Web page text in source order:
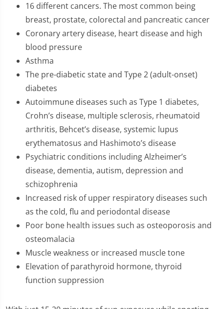
16 different cancers. The most common being
breast, prostate, colorectal and pancreatic cancer
Coronary artery disease, heart disease and high
blood pressure
Asthma
The pre-diabetic state and Type 2 (adult-onset)
diabetes
Autoimmune diseases such as Type 1 diabetes,
Crohn’s disease, multiple sclerosis, rheumatoid
arthritis, Behcet’s disease, systemic lupus
erythematosus and Hashimoto’s disease
Psychiatric conditions including Alzheimer’s
disease, dementia, autism, depression and
schizophrenia
Increased risk of upper respiratory diseases such
as the cold, flu and periodontal disease
Poor bone health issues such as osteoporosis and
osteomalacia
Muscle weakness or increased muscle tone
Elevation of parathyroid hormone, thyroid
function suppression